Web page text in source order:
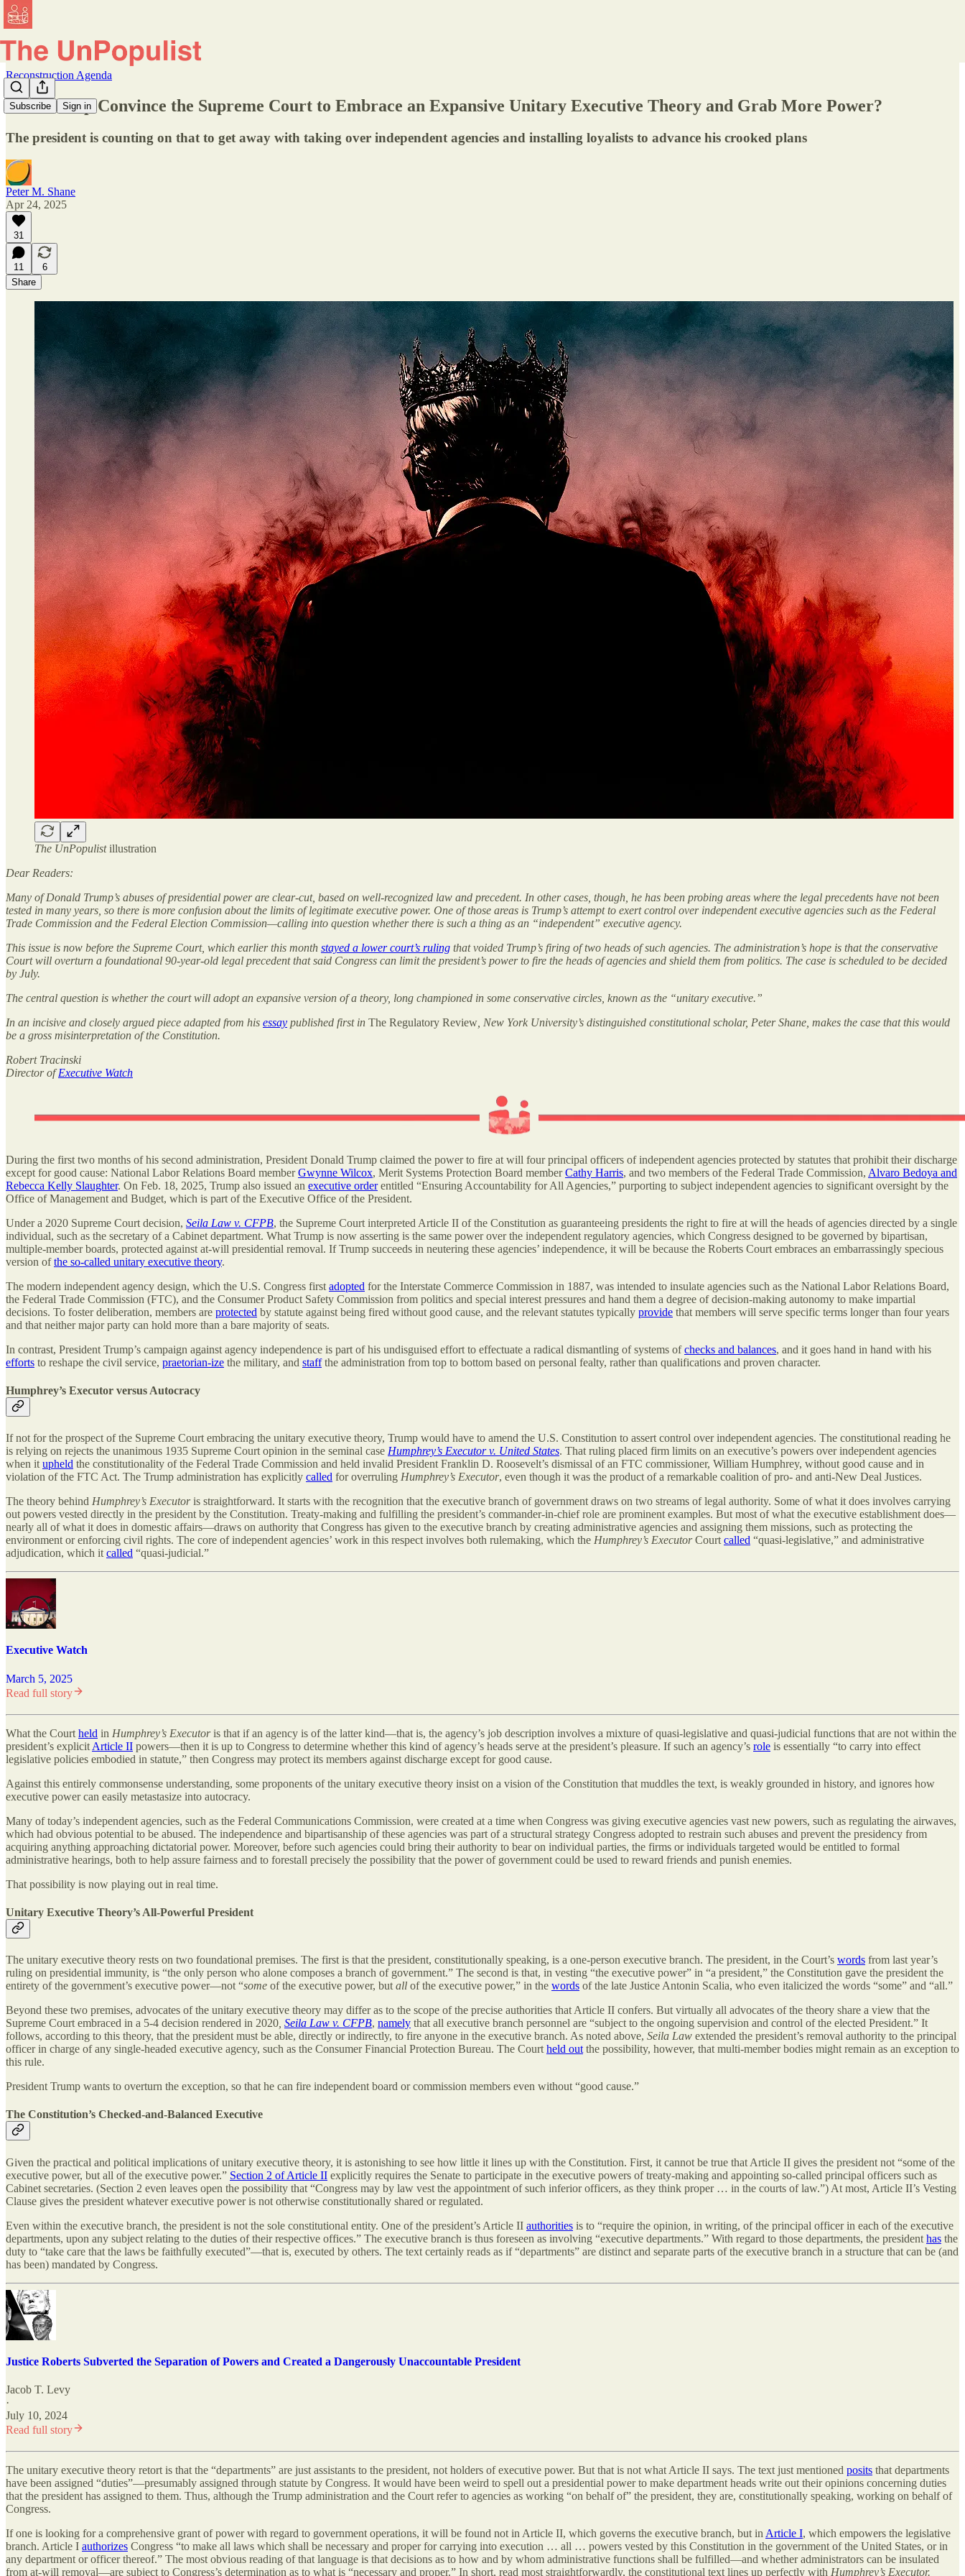
Subscribe Sign in
Reconstruction Agenda
Will Trump Convince the Supreme Court to Embrace an Expansive Unitary Executive Theory and Grab More Power?
The president is counting on that to get away with taking over independent agencies and installing loyalists to advance his crooked plans
Peter M. Shane
Apr 24, 2025
31
11
6
Share
The UnPopulistillustration
Dear Readers:
Many of Donald Trump’s abuses of presidential power are clear-cut, based on well-recognized law and precedent. In other cases, though, he has been probing areas where the legal precedents have not been
tested in many years, so there is more confusion about the limits of legitimate executive power. One of those areas is Trump’s attempt to exert control over independent executive agencies such as the Federal
Trade Commission and the Federal Election Commission—calling into question whether there is such a thing as an “independent” executive agency.
This issue is now before the Supreme Court, which earlier this month stayed a lower court’s ruling that voided Trump’s firing of two heads of such agencies. The administration’s hope is that the conservative
Court will overturn a foundational 90-year-old legal precedent that said Congress can limit the president’s power to fire the heads of agencies and shield them from politics. The case is scheduled to be decided
by July.
The central question is whether the court will adopt an expansive version of a theory, long championed in some conservative circles, known as the “unitary executive.”
In an incisive and closely argued piece adapted from his essay published first in The Regulatory Review , New York University’s distinguished constitutional scholar, Peter Shane, makes the case that this would
be a gross misinterpretation of the Constitution.
Robert Tracinski
Director ofExecutive Watch
During the first two months of his second administration, President Donald Trump claimed the power to fire at will four principal officers of independent agencies protected by statutes that prohibit their discharge
except for good cause: National Labor Relations Board memberGwynne Wilcox, Merit Systems Protection Board memberCathy Harris, and two members of the Federal Trade Commission, Alvaro Bedoya and
Rebecca Kelly Slaughter. On Feb. 18, 2025, Trump also issued an executive orderentitled “Ensuring Accountability for All Agencies,” purporting to subject independent agencies to significant oversight by the
Office of Management and Budget, which is part of the Executive Office of the President.
Under a 2020 Supreme Court decision, Seila Law v. CFPB, the Supreme Court interpreted Article II of the Constitution as guaranteeing presidents the right to fire at will the heads of agencies directed by a single
individual, such as the secretary of a Cabinet department. What Trump is now asserting is the same power over the independent regulatory agencies, which Congress designed to be governed by bipartisan,
multiple-member boards, protected against at-will presidential removal. If Trump succeeds in neutering these agencies’ independence, it will be because the Roberts Court embraces an embarrassingly specious
version ofthe so-called unitary executive theory.
The modern independent agency design, which the U.S. Congress first adopted for the Interstate Commerce Commission in 1887, was intended to insulate agencies such as the National Labor Relations Board,
the Federal Trade Commission (FTC), and the Consumer Product Safety Commission from politics and special interest pressures and hand them a degree of decision-making autonomy to make impartial
decisions. To foster deliberation, members are protected by statute against being fired without good cause, and the relevant statutes typically provide that members will serve specific terms longer than four years
and that neither major party can hold more than a bare majority of seats.
In contrast, President Trump’s campaign against agency independence is part of his undisguised effort to effectuate a radical dismantling of systems ofchecks and balances, and it goes hand in hand with his
efforts to reshape the civil service, praetorian-ize the military, and staffthe administration from top to bottom based on personal fealty, rather than qualifications and proven character.
Humphrey’s Executor versus Autocracy
If not for the prospect of the Supreme Court embracing the unitary executive theory, Trump would have to amend the U.S. Constitution to assert control over independent agencies. The constitutional reading he
is relying on rejects the unanimous 1935 Supreme Court opinion in the seminal case Humphrey’s Executor v. United States. That ruling placed firm limits on an executive’s powers over independent agencies
when it upheld the constitutionality of the Federal Trade Commission and held invalid President Franklin D. Roosevelt’s dismissal of an FTC commissioner, William Humphrey, without good cause and in
violation of the FTC Act. The Trump administration has explicitly called for overruling Humphrey’s Executor, even though it was the product of a remarkable coalition of pro- and anti-New Deal Justices.
The theory behind Humphrey’s Executoris straightforward. It starts with the recognition that the executive branch of government draws on two streams of legal authority. Some of what it does involves carrying
out powers vested directly in the president by the Constitution. Treaty-making and fulfilling the president’s commander-in-chief role are prominent examples. But most of what the executive establishment does—
nearly all of what it does in domestic affairs—draws on authority that Congress has given to the executive branch by creating administrative agencies and assigning them missions, such as protecting the
environment or enforcing civil rights. The core of independent agencies’ work in this respect involves both rulemaking, which the Humphrey’s ExecutorCourt called “quasi-legislative,” and administrative
adjudication, which it called “quasi-judicial.”
Executive Watch
March 5, 2025
Read full story
What the Court held in Humphrey’s Executoris that if an agency is of the latter kind—that is, the agency’s job description involves a mixture of quasi-legislative and quasi-judicial functions that are not within the
president’s explicit Article II powers—then it is up to Congress to determine whether this kind of agency’s heads serve at the president’s pleasure. If such an agency’s role is essentially “to carry into effect
legislative policies embodied in statute,” then Congress may protect its members against discharge except for good cause.
Against this entirely commonsense understanding, some proponents of the unitary executive theory insist on a vision of the Constitution that muddles the text, is weakly grounded in history, and ignores how
executive power can easily metastasize into autocracy.
Many of today’s independent agencies, such as the Federal Communications Commission, were created at a time when Congress was giving executive agencies vast new powers, such as regulating the airwaves,
which had obvious potential to be abused. The independence and bipartisanship of these agencies was part of a structural strategy Congress adopted to restrain such abuses and prevent the presidency from
acquiring anything approaching dictatorial power. Moreover, before such agencies could bring their authority to bear on individual parties, the firms or individuals targeted would be entitled to formal
administrative hearings, both to help assure fairness and to forestall precisely the possibility that the power of government could be used to reward friends and punish enemies.
That possibility is now playing out in real time.
Unitary Executive Theory’s All-Powerful President
The unitary executive theory rests on two foundational premises. The first is that the president, constitutionally speaking, is a one-person executive branch. The president, in the Court’s words from last year’s
ruling on presidential immunity, is “the only person who alone composes a branch of government.” The second is that, in vesting “the executive power” in “a president,” the Constitution gave the president the
entirety of the government’s executive power—not “some of the executive power, but all of the executive power,” in the words of the late Justice Antonin Scalia, who even italicized the words “some” and “all.”
Beyond these two premises, advocates of the unitary executive theory may differ as to the scope of the precise authorities that Article II confers. But virtually all advocates of the theory share a view that the
Supreme Court embraced in a 5-4 decision rendered in 2020 Seila Law v. CFPB, namely that all executive branch personnel are “subject to the ongoing supervision and control of the elected President.” It
follows, according to this theory, that the president must be able, directly or indirectly, to fire anyone in the executive branch. As noted above, Seila Law extended the president’s removal authority to the principal
officer in charge of any single-headed executive agency, such as the Consumer Financial Protection Bureau. The Court held out the possibility, however, that multi-member bodies might remain as an exception to
this rule.
President Trump wants to overturn the exception, so that he can fire independent board or commission members even without “good cause.”
The Constitution’s Checked-and-Balanced Executive
Given the practical and political implications of unitary executive theory, it is astonishing to see how little it lines up with the Constitution. First, it cannot be true that Article II gives the president not “some of the
executive power, but all of the executive power.” Section 2 of Article II explicitly requires the Senate to participate in the executive powers of treaty-making and appointing so-called principal officers such as
Cabinet secretaries. (Section 2 even leaves open the possibility that “Congress may by law vest the appointment of such inferior officers, as they think proper … in the courts of law.”) At most, Article II’s Vesting
Clause gives the president whatever executive power is not otherwise constitutionally shared or regulated.
Even within the executive branch, the president is not the sole constitutional entity. One of the president’s Article II authorities is to “require the opinion, in writing, of the principal officer in each of the executive
departments, upon any subject relating to the duties of their respective offices.” The executive branch is thus foreseen as involving “executive departments.” With regard to those departments, the president has the
duty to “take care that the laws be faithfully executed”—that is, executed by others. The text certainly reads as if “departments” are distinct and separate parts of the executive branch in a structure that can be (and
has been) mandated by Congress.
Justice Roberts Subverted the Separation of Powers and Created a Dangerously Unaccountable President
Jacob T. Levy
·
July 10, 2024
Read full story
The unitary executive theory retort is that the “departments” are just assistants to the president, not holders of executive power. But that is not what Article II says. The text just mentioned posits that departments
have been assigned “duties”—presumably assigned through statute by Congress. It would have been weird to spell out a presidential power to make department heads write out their opinions concerning duties
that the president has assigned to them. Thus, although the Trump administration and the Court refer to agencies as working “on behalf of” the president, they are, constitutionally speaking, working on behalf of
Congress.
If one is looking for a comprehensive grant of power with regard to government operations, it will be found not in Article II, which governs the executive branch, but in Article I, which empowers the legislative
branch. Article I authorizes Congress “to make all laws which shall be necessary and proper for carrying into execution … all … powers vested by this Constitution in the government of the United States, or in
any department or officer thereof.” The most obvious reading of that language is that decisions as to how and by whom administrative functions shall be fulfilled—and whether administrators can be insulated
from at-will removal—are subject to Congress’s determination as to what is “necessary and proper.” In short, read most straightforwardly, the constitutional text lines up perfectly with Humphrey’s Executor.